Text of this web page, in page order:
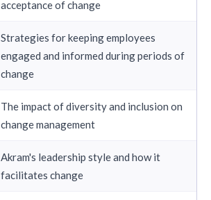
acceptance of change
Strategies for keeping employees
engaged and informed during periods of
change
The impact of diversity and inclusion on
change management
Akram's leadership style and how it
facilitates change